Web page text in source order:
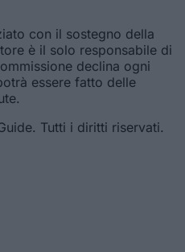
con il sostegno della
è il solo responsabile di
declina ogni
essere fatto delle
Tutti i diritti riservati.